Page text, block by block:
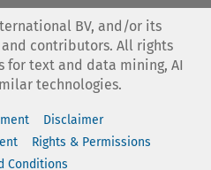
BV, and/or its
contributors. All rights
for text and data mining, AI
technologies.
Disclaimer
Rights & Permissions
Conditions